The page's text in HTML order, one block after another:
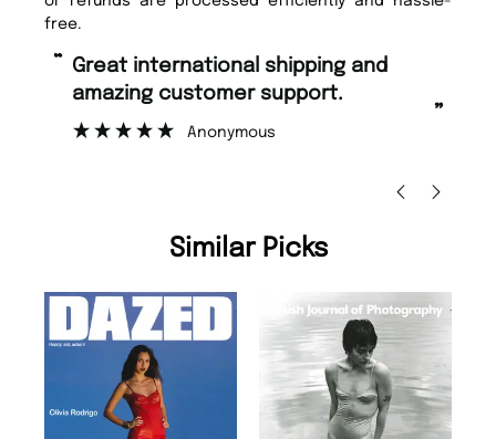
free.
“
”
Great international shipping and
amazing customer support.
Anonymous
Similar Picks